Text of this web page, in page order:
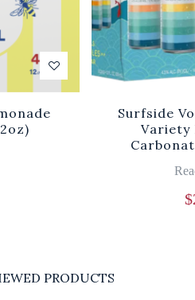
Surfside
Variety
$
PRODUCTS